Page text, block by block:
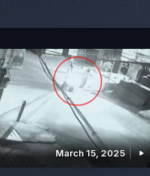
March 15, 2025